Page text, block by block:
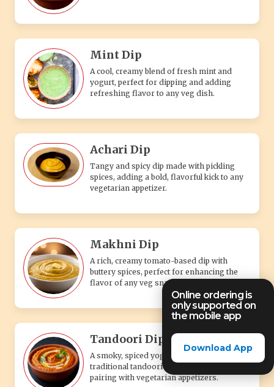
Online ordering is
only supported on
the mobile app
Download App
Mint Dip
A cool, creamy blend of fresh mint and
yogurt, perfect for dipping and adding
refreshing flavor to any veg dish.
Achari Dip
Tangy and spicy dip made with pickling
spices, adding a bold, flavorful kick to any
vegetarian appetizer.
Makhni Dip
A rich, creamy tomato-based dip with
buttery spices, perfect for enhancing the
flavor of any veg snack.
Tandoori Dip
A smoky, spiced yogurt-based dip with
traditional tandoori flavors, perfect for
pairing with vegetarian appetizers.